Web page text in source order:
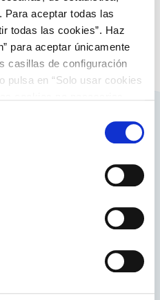
Para aceptar todas las
todas las cookies”. Haz
para aceptar únicamente
casillas de configuración
pulsa en “Solo usar cookies
of Transmission System